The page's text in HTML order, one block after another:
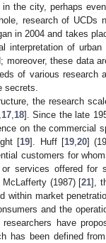
the city, perhaps
research of UCDs
in 2004 and takes
interpretation of
these data
of various research
secrets.
the research
17, 18]. Since the late
on the commercial
[19]. Huff [19, 20]
customers for
services offered
(1987) [21],
market
and the
have
has been defined